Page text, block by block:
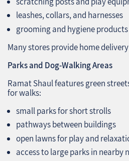
leashes, collars, and harnesses
grooming and hygiene products
Many stores provide home
Parks and Dog-Walking Areas
Ramat Shaul features green
for walks:
small parks for short strolls
pathways between buildings
open lawns for play and
access to large parks in nearby